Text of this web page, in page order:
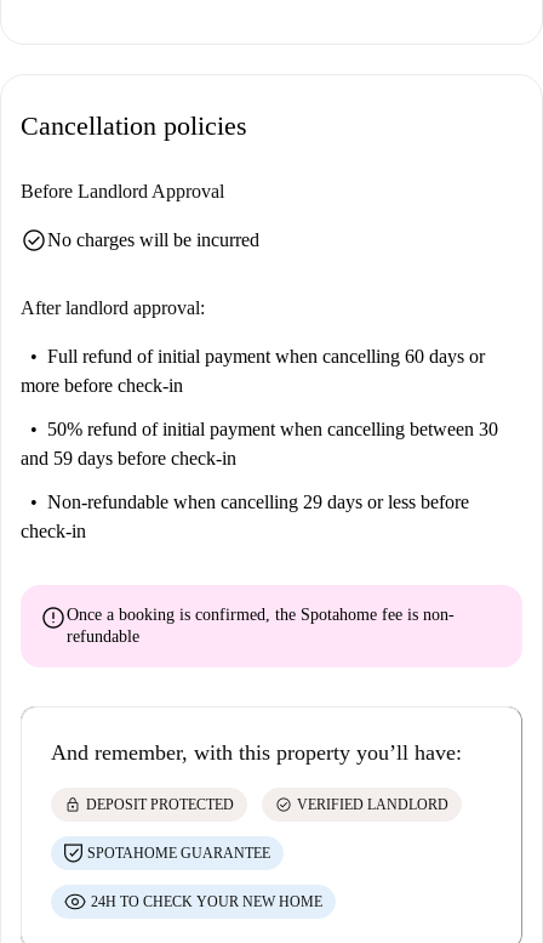
Cancellation policies
Before Landlord Approval
check_circleNo charges will be incurred
After landlord approval:
Full refund of initial payment when cancelling 60 days or
more before check-in
50% refund of initial payment when cancelling between 30
and 59 days before check-in
Non-refundable when cancelling 29 days or less before
check-in
errorOnce a booking is confirmed, the Spotahome fee is non-
refundable
And remember, with this property you’ll have:
lock DEPOSIT PROTECTED check_circle VERIFIED LANDLORD
SPOTAHOME GUARANTEE
24H TO CHECK YOUR NEW HOME